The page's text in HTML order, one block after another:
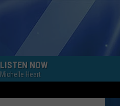
LISTEN NOW
Michelle Heart